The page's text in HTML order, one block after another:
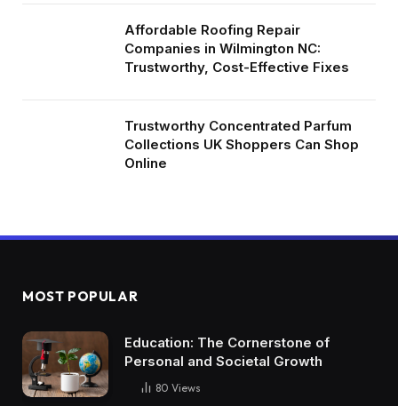
Affordable Roofing Repair
Companies in Wilmington NC:
Trustworthy, Cost-Effective Fixes
Trustworthy Concentrated Parfum
Collections UK Shoppers Can Shop
Online
MOST POPULAR
Education: The Cornerstone of
Personal and Societal Growth
80 Views